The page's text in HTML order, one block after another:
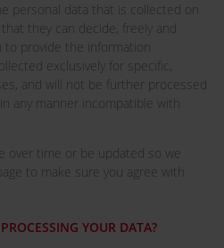
personal data that is collected on
they can decide, freely and
to provide the information
exclusively for specific,
and will not be further processed
any manner incompatible with
over time or be updated so we
to make sure you agree with
YOUR DATA?